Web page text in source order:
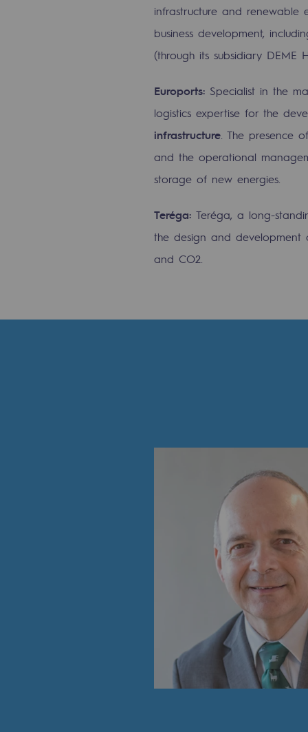
Energiz Mouv
Teréga's social and regional
Commitments to the territories
Investing in skills
Safety and cybersecurity
Health and safety at work
Responsible governance
Responsible governance
CADRE, the governance
Ethics and compliance
infrastructure and renewable
business development,
(through its subsidiary DEME
Euroports: Specialist in the
logistics expertise for the
infrastructure . The presence
and the operational
storage of new energies.
Teréga: Teréga, a long-
the design and development
and CO2.